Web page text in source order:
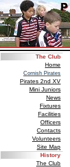
The Club
Home
Cornish Pirates
Pirates 2nd XV
Mini Juniors
News
Fixtures
Facilities
Officers
Contacts
Volunteers
Site Map
History
The Club